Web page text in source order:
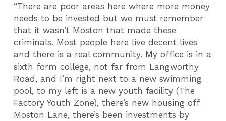
“There are poor areas here where more money
needs to be invested but we must remember
that it wasn’t Moston that made these
criminals. Most people here live decent lives
and there is a real community. My office is in a
sixth form college, not far from Langworthy
Road, and I’m right next to a new swimming
pool, to my left is a new youth facility (The
Factory Youth Zone), there’s new housing off
Moston Lane, there’s been investments by